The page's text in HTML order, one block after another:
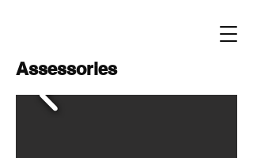
Assessories